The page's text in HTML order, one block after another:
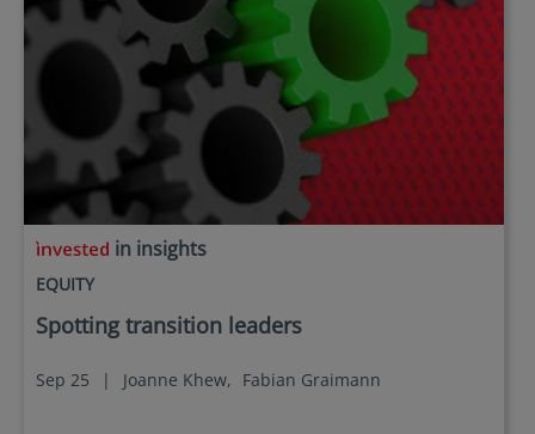
in insights
EQUITY
Spotting transition leaders
Sep 25 | Joanne Khew, Fabian Graimann